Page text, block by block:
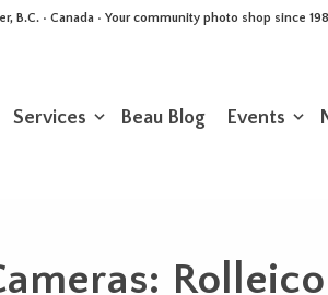
B.C. • Canada • Your community photo shop since
Services Beau Blog Events